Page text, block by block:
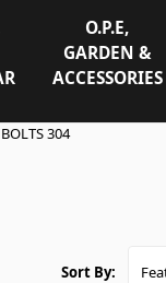
O.P.E,
GARDEN &
ACCESSORIES
304
Sort By: